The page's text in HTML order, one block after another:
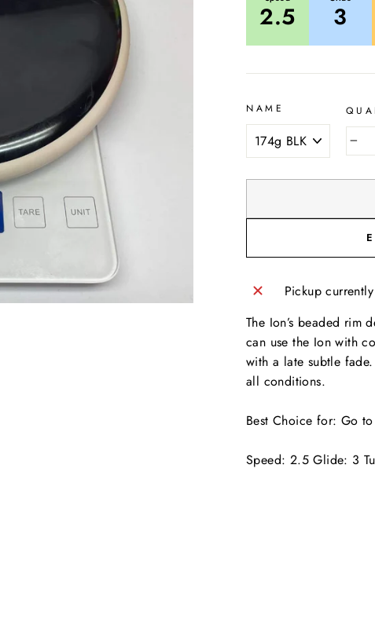
3
2.5
NAME
−
Pickup
The Ion’s beaded rim
can use the Ion with
with a late subtle
all conditions.
Best Choice for: Go
Speed: 2.5 Glide: 3